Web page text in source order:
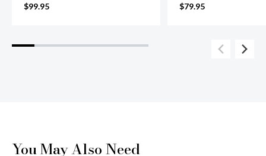
$99.95 $79.95
You May Also Need